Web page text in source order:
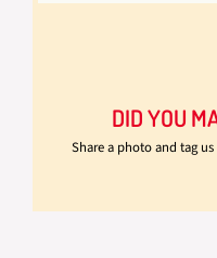
DID YOU
Share a photo and tag